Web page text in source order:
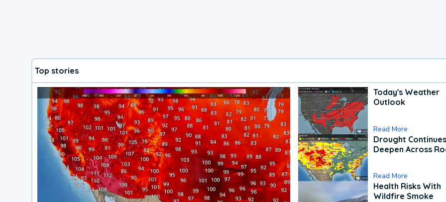
Top stories
Today's Weather
Outlook
Read More
Drought
Deepen Across
Read More
Health Risks With
Wildfire Smoke